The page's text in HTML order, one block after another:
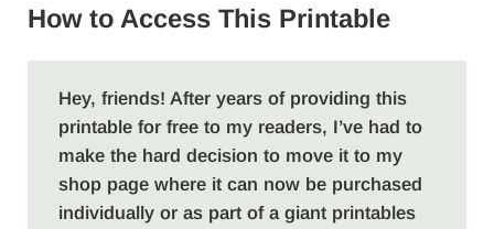
How to Access This Printable
Hey, friends! After years of providing this
printable for free to my readers, I’ve had to
make the hard decision to move it to my
shop page where it can now be purchased
individually or as part of a giant printables